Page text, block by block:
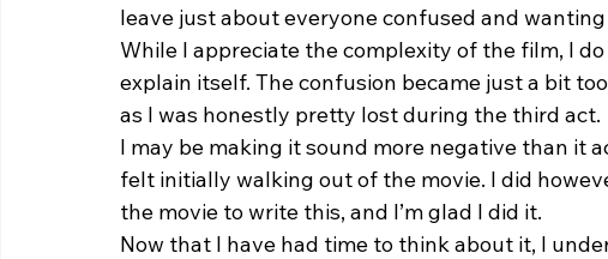
leave just about everyone confused and
While I appreciate the complexity of the film, I
explain itself. The confusion became just a bit
as I was honestly pretty lost during the third act.
I may be making it sound more negative than it
felt initially walking out of the movie. I did
the movie to write this, and I’m glad I did it.
Now that I have had time to think about it, I